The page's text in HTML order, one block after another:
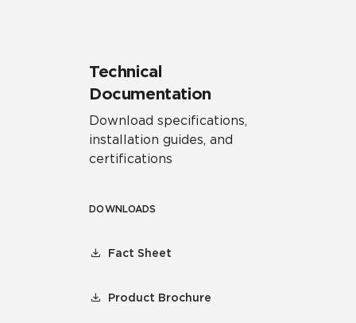
Technical
Documentation
Download specifications,
installation guides, and
certifications
DOWNLOADS
Fact Sheet
Product Brochure